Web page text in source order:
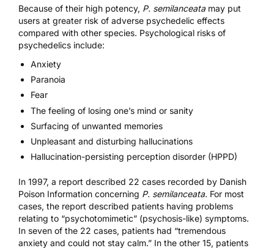
Because of their high potency, P. semilanceata may put
users at greater risk of adverse psychedelic effects
compared with other species. Psychological risks of
psychedelics include:
Anxiety
Paranoia
Fear
The feeling of losing one’s mind or sanity
Surfacing of unwanted memories
Unpleasant and disturbing hallucinations
Hallucination-persisting perception disorder (HPPD)
In 1997, a report described 22 cases recorded by Danish
Poison Information concerning P. semilanceata. For most
cases, the report described patients having problems
relating to “psychotomimetic” (psychosis-like) symptoms.
In seven of the 22 cases, patients had “tremendous
anxiety and could not stay calm.” In the other 15, patients